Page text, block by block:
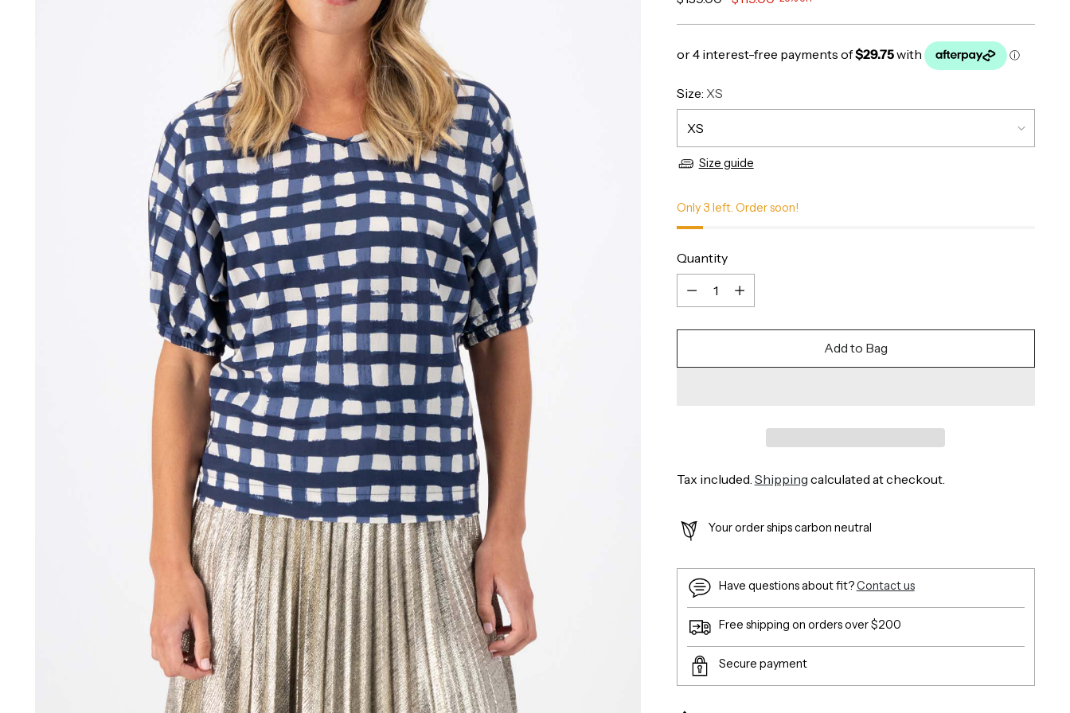
Size: XS
Size guide
Only 3 left. Order soon!
Quantity
Quantity
Add to Bag
Tax included. Shipping calculated at checkout.
Your order ships carbon neutral
Have questions about fit?Contact us
Free shipping on orders over $200
Secure payment